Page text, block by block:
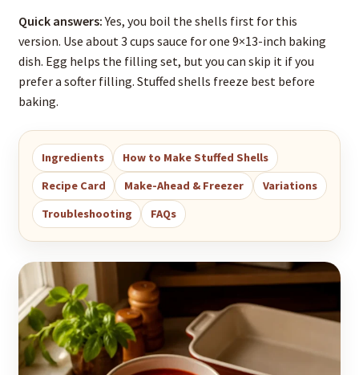
Quick answers:Yes, you boil the shells first for this
version. Use about 3 cups sauce for one 9×13-inch baking
dish. Egg helps the filling set, but you can skip it if you
prefer a softer filling. Stuffed shells freeze best before
baking.
Ingredients
How to Make Stuffed Shells
Recipe Card
Make-Ahead & Freezer
Variations
Troubleshooting
FAQs